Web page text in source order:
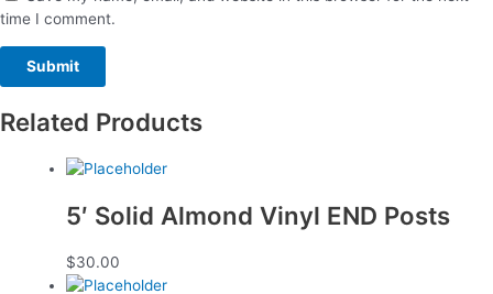
time I comment.
Related Products
5′ Solid Almond Vinyl END Posts
$30.00